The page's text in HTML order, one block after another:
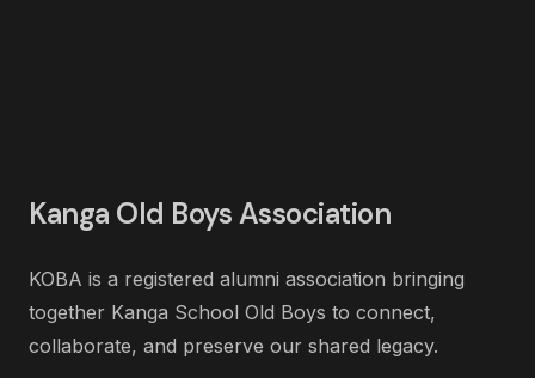
Kanga Old Boys Association
KOBA is a registered alumni association bringing
together Kanga School Old Boys to connect,
collaborate, and preserve our shared legacy.